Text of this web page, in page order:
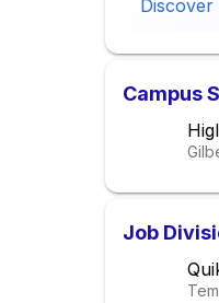
Discover
Campus
Job